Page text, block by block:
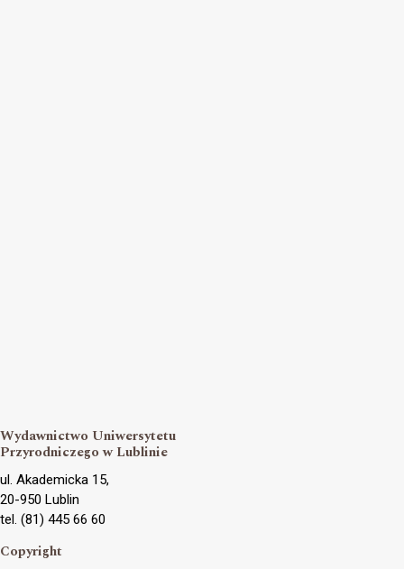
Wydawnictwo Uniwersytetu
Przyrodniczego w Lublinie
ul. Akademicka 15,
20-950 Lublin
tel. (81) 445 66 60
Copyright